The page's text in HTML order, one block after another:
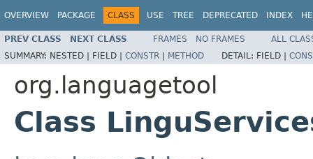
OVERVIEW PACKAGE CLASS USE TREE DEPRECATED INDEX
PREV CLASS NEXT CLASS FRAMES NO FRAMES
ALL
SUMMARY: NESTED | FIELD | CONSTR | METHOD DETAIL: FIELD |
org.languagetool
Class